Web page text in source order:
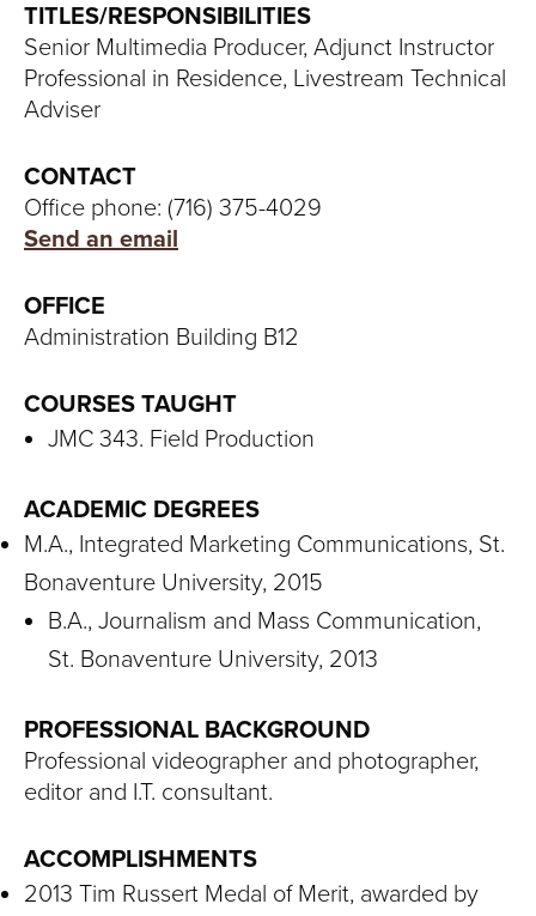
TITLES/RESPONSIBILITIES
Senior Multimedia Producer, Adjunct Instructor
Professional in Residence, Livestream Technical
Adviser
CONTACT
Office phone: (716) 375-4029
Send an email
OFFICE
Administration Building B12
COURSES TAUGHT
JMC 343. Field Production
ACADEMIC DEGREES
M.A., Integrated Marketing Communications, St.
Bonaventure University, 2015
B.A., Journalism and Mass Communication,
St. Bonaventure University, 2013
PROFESSIONAL BACKGROUND
Professional videographer and photographer,
editor and I.T. consultant.
ACCOMPLISHMENTS
2013 Tim Russert Medal of Merit, awarded by